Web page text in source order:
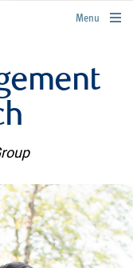
rbcwealthmanagement.com
Menu